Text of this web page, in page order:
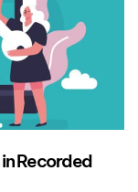
Recorded